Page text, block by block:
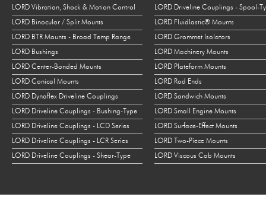
LORD Vibration, Shock & Motion Control
LORD Binocular / Split Mounts
LORD BTR Mounts - Broad Temp Range
LORD Bushings
LORD Center-Bonded Mounts
LORD Conical Mounts
LORD Dynaflex Driveline Couplings
LORD Driveline Couplings - Bushing-Type
LORD Driveline Couplings - LCD Series
LORD Driveline Couplings - LCR Series
LORD Driveline Couplings - Shear-Type
LORD Driveline Couplings - Spool-
LORD Fluidlastic® Mounts
LORD Grommet Isolators
LORD Machinery Mounts
LORD Plateform Mounts
LORD Rod Ends
LORD Sandwich Mounts
LORD Small Engine Mounts
LORD Surface-Effect Mounts
LORD Two-Piece Mounts
LORD Viscous Cab Mounts